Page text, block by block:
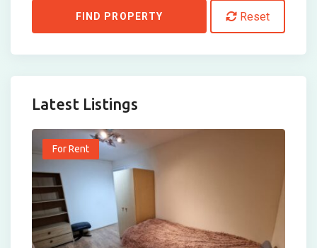
FIND PROPERTY Reset
Latest Listings
For Rent